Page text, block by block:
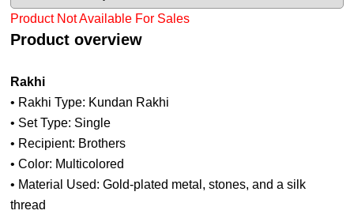
Product Not Available For Sales
Product overview
Rakhi
• Rakhi Type: Kundan Rakhi
• Set Type: Single
• Recipient: Brothers
• Color: Multicolored
• Material Used: Gold-plated metal, stones, and a silk
thread